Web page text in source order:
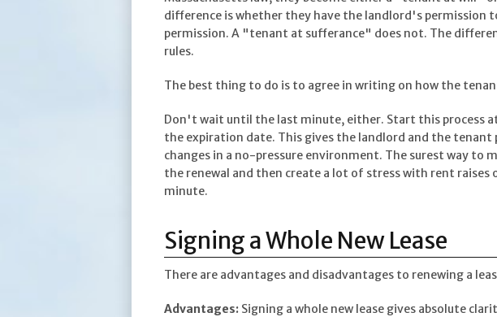
difference is whether they have the landlord's permission
permission. A "tenant at sufferance" does not. The
rules.
The best thing to do is to agree in writing on how the
Don't wait until the last minute, either. Start this process
the expiration date. This gives the landlord and the
changes in a no-pressure environment. The surest way to
the renewal and then create a lot of stress with rent
minute.
Signing a Whole New Lease
There are advantages and disadvantages to renewing a
Advantages: Signing a whole new lease gives absolute